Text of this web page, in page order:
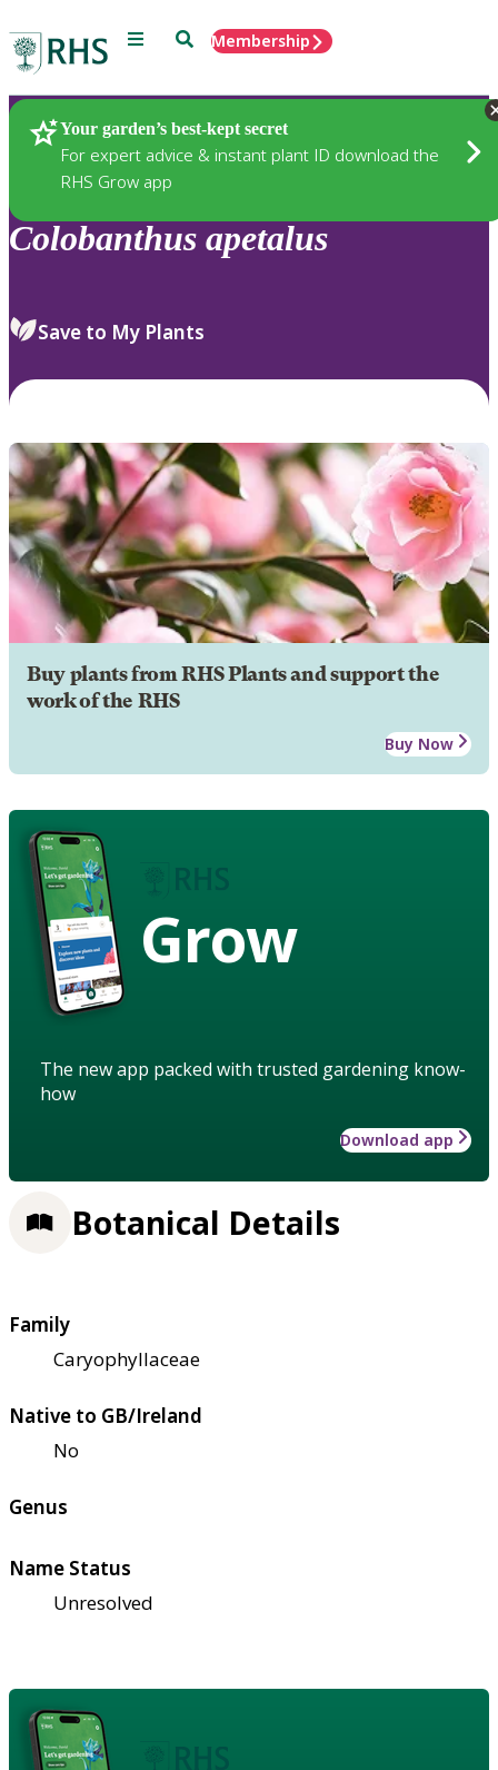
Menu SearchMembership
Your garden’s best-kept secret
For expert advice & instant plant ID download the
RHS Grow app
Plants
Colobanthus apetalus
Save to My Plants
Buy plants from RHS Plants and support the
work of the RHS
Buy Now
Grow
The new app packed with trusted gardening know-
how
Download app
Botanical Details
Family
Caryophyllaceae
Native to GB/Ireland
No
Genus
Name Status
Unresolved